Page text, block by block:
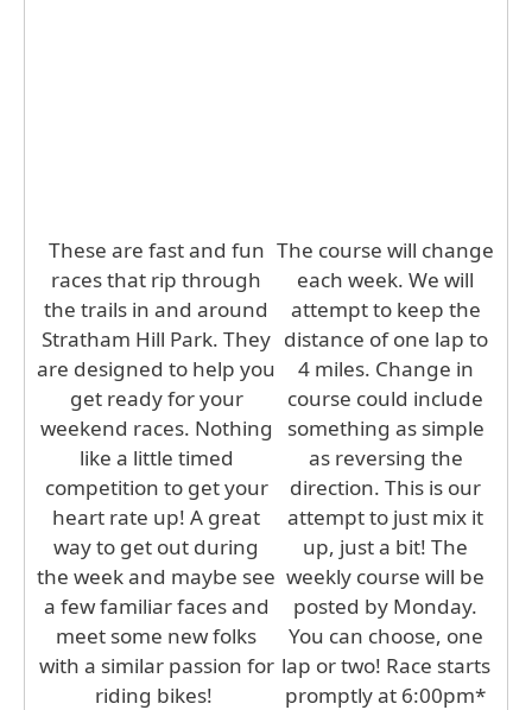
These are fast and fun
races that rip through
the trails in and around
Stratham Hill Park. They
are designed to help you
get ready for your
weekend races. Nothing
like a little timed
competition to get your
heart rate up! A great
way to get out during
the week and maybe see
a few familiar faces and
meet some new folks
with a similar passion for
riding bikes!
The course will change
each week. We will
attempt to keep the
distance of one lap to
4 miles. Change in
course could include
something as simple
as reversing the
direction. This is our
attempt to just mix it
up, just a bit! The
weekly course will be
posted by Monday.
You can choose, one
lap or two! Race starts
promptly at 6:00pm*